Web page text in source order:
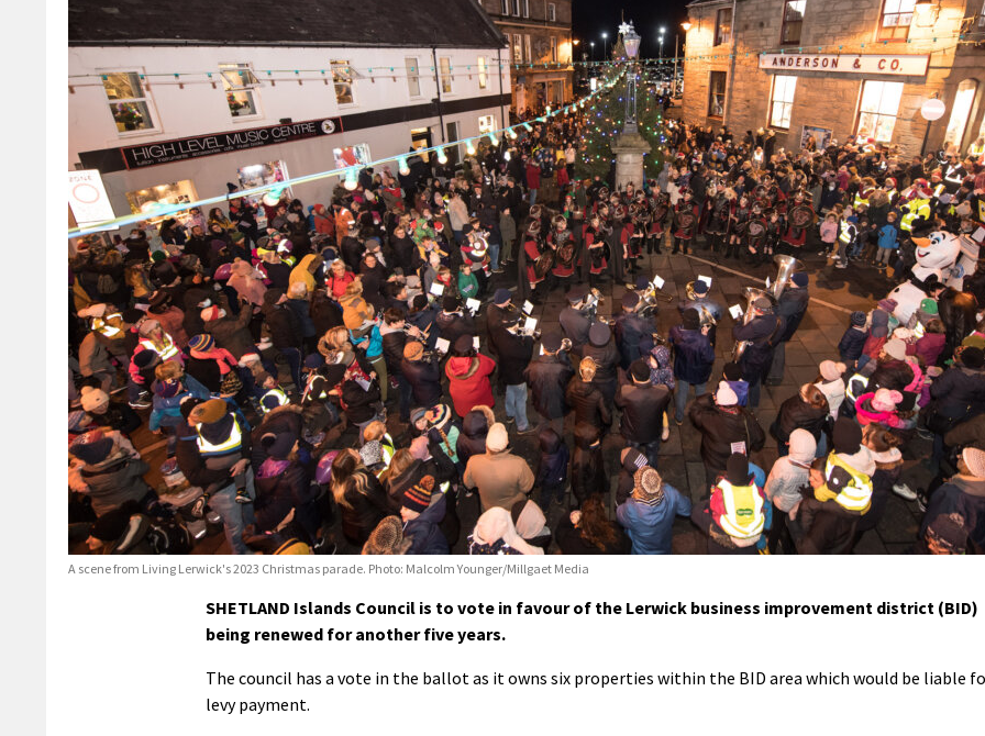
A scene from Living Lerwick's 2023 Christmas parade. Photo: Malcolm Younger/Millgaet Media
SHETLAND Islands Council is to vote in favour of the Lerwick business improvement district (BID)
being renewed for another five years.
The council has a vote in the ballot as it owns six properties within the BID area which would be liable
levy payment.